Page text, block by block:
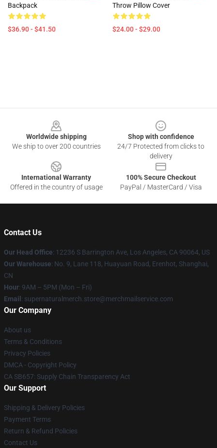
Backpack
$36.90 - $41.50
Throw Pillow Cover
$24.00 - $29.00
Worldwide shipping
We ship to over 200 countries
Shop with confidence
24/7 Protected from clicks to
delivery
International Warranty
Offered in the country of usage
100% Secure Checkout
PayPal / MasterCard / Visa
Contact Us
Our Head Office: 12236 S Barrington Ave, Los Angeles, CA 90064, US
Our Warehouse: No. 9, Lane 118, Huayuan Road, Erenhot, Shanghai,
CN
Hour: 9AM – 5PM (Mon – Fri)
Email : supernaturalmerch.store@merchmailservice.com
Our Company
About us
Terms & Conditions
Privacy Policies
DMCA - Copyright Policy
CA SB657: Supply Chain Transparency Act
Our Support
Shipping & Delivery Policies
Payment Terms
Return & Refund Policies
Contact Us